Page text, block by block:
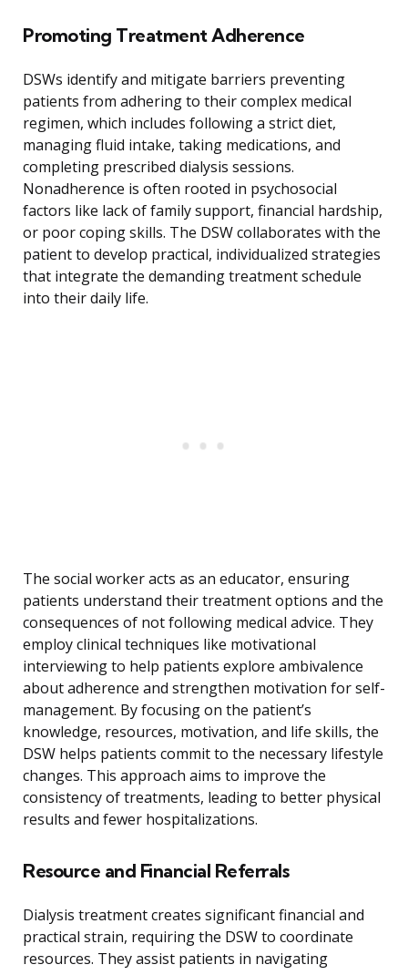
Promoting Treatment Adherence
DSWs identify and mitigate barriers preventing
patients from adhering to their complex medical
regimen, which includes following a strict diet,
managing fluid intake, taking medications, and
completing prescribed dialysis sessions.
Nonadherence is often rooted in psychosocial
factors like lack of family support, financial hardship,
or poor coping skills. The DSW collaborates with the
patient to develop practical, individualized strategies
that integrate the demanding treatment schedule
into their daily life.
The social worker acts as an educator, ensuring
patients understand their treatment options and the
consequences of not following medical advice. They
employ clinical techniques like motivational
interviewing to help patients explore ambivalence
about adherence and strengthen motivation for self-
management. By focusing on the patient’s
knowledge, resources, motivation, and life skills, the
DSW helps patients commit to the necessary lifestyle
changes. This approach aims to improve the
consistency of treatments, leading to better physical
results and fewer hospitalizations.
Resource and Financial Referrals
Dialysis treatment creates significant financial and
practical strain, requiring the DSW to coordinate
resources. They assist patients in navigating